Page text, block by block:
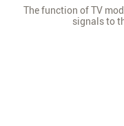
The function of TV
signals to